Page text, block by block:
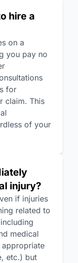
hire a
on a
you pay no
for
claim. This
of your
injury?
if injuries
related to
medical
etc.) but